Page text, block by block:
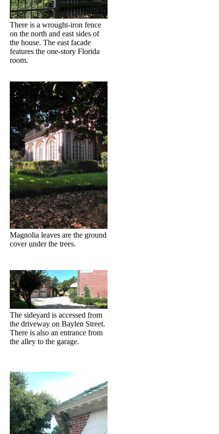
There is a wrought-iron fence
on the north and east sides of
the house. The east facade
features the one-story Florida
room.
Magnolia leaves are the ground
cover under the trees.
The sideyard is accessed from
the driveway on Baylen Street.
There is also an entrance from
the alley to the garage.